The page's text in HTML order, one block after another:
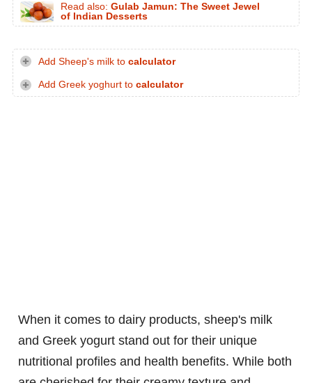
Read also: Gulab Jamun: The Sweet Jewel
of Indian Desserts
Add Sheep's milk to calculator
Add Greek yoghurt to calculator
When it comes to dairy products, sheep's milk
and Greek yogurt stand out for their unique
nutritional profiles and health benefits. While both